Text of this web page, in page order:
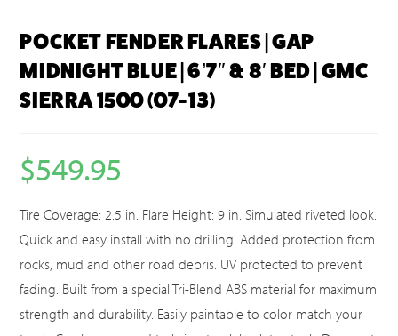
POCKET FENDER FLARES | GAP
MIDNIGHT BLUE | 6’7″ & 8′ BED | GMC
SIERRA 1500 (07-13)
$549.95
Tire Coverage: 2.5 in. Flare Height: 9 in. Simulated riveted look.
Quick and easy install with no drilling. Added protection from
rocks, mud and other road debris. UV protected to prevent
fading. Built from a special Tri-Blend ABS material for maximum
strength and durability. Easily paintable to color match your